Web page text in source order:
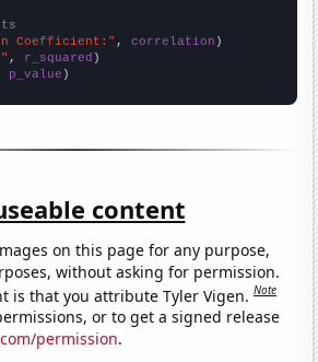
Coefficient:" , correlation
, r_squared
p_value )
content
on this page for any purpose,
without asking for permission.
is that you attribute Tyler Vigen.Note
or to get a signed release
permission.